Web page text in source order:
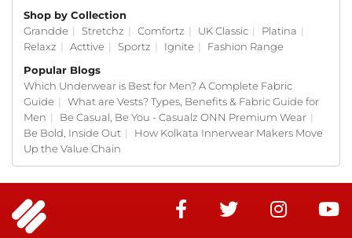
Shop by Collection
Grandde | Stretchz | Comfortz | UK Classic | Platina |
Relaxz | Acttive | Sportz | Ignite |
Fashion Range
Popular Blogs
Which Underwear is Best for Men? A Complete Fabric
Guide |
What are Vests? Types, Benefits & Fabric Guide for
Men | Be Casual, Be You - Casualz ONN Premium Wear |
Be Bold, Inside Out |
How Kolkata Innerwear Makers Move
Up the Value Chain